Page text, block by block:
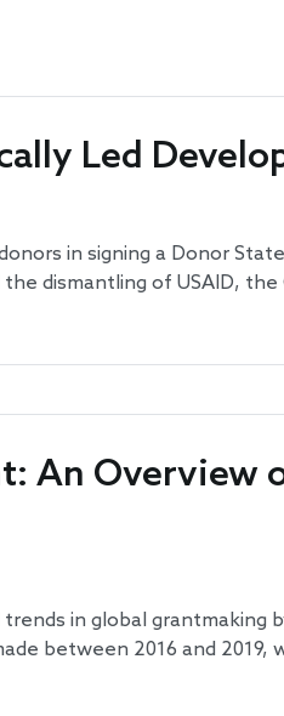
Led
in signing a Donor
dismantling of USAID,
An Overview
in global grantmaking
between 2016 and